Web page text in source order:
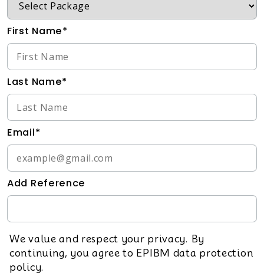
First Name*
Last Name*
Email*
Add Reference
We value and respect your privacy. By
continuing, you agree to EPIBM data protection
policy.